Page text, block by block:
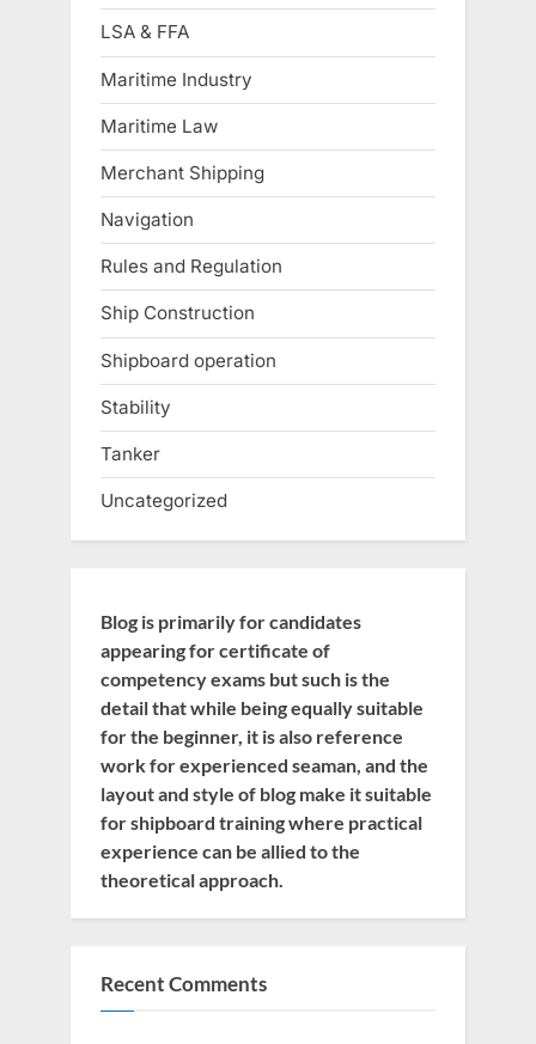
LSA & FFA
Maritime Industry
Maritime Law
Merchant Shipping
Navigation
Rules and Regulation
Ship Construction
Shipboard operation
Stability
Tanker
Uncategorized
Blog is primarily for candidates
appearing for certificate of
competency exams but such is the
detail that while being equally suitable
for the beginner, it is also reference
work for experienced seaman, and the
layout and style of blog make it suitable
for shipboard training where practical
experience can be allied to the
theoretical approach.
Recent Comments